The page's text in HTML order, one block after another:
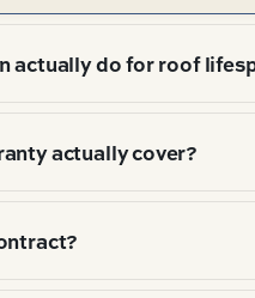
actually do for roof
on cold roof decks,
actually cover?
on a $14k